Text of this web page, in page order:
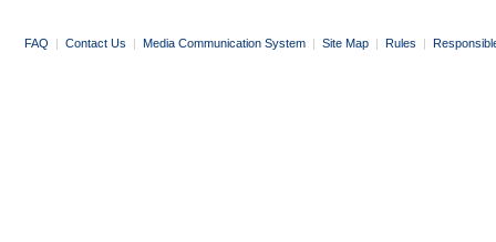
FAQ | Contact Us | Media Communication System | Site Map | Rules |